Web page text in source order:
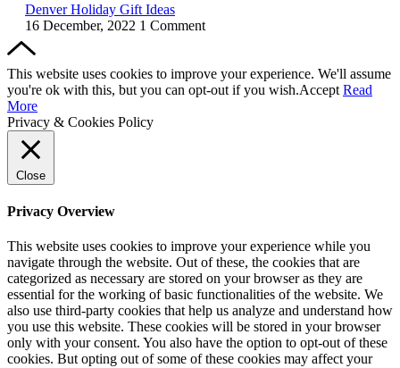
Denver Holiday Gift Ideas
16 December, 2022 1 Comment
This website uses cookies to improve your experience. We'll assume
you're ok with this, but you can opt-out if you wish.Accept Read
More
Privacy & Cookies Policy
Close
Privacy Overview
This website uses cookies to improve your experience while you
navigate through the website. Out of these, the cookies that are
categorized as necessary are stored on your browser as they are
essential for the working of basic functionalities of the website. We
also use third-party cookies that help us analyze and understand how
you use this website. These cookies will be stored in your browser
only with your consent. You also have the option to opt-out of these
cookies. But opting out of some of these cookies may affect your